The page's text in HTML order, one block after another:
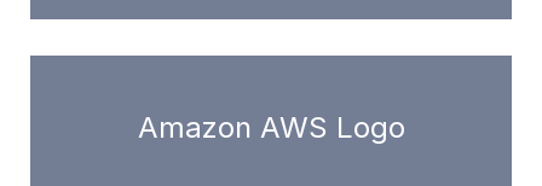
Amazon AWS Logo